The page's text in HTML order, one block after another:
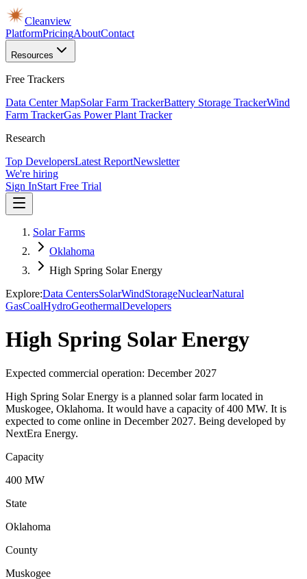
Cleanview
PlatformPricingAboutContact
Resources
Free Trackers
Data Center MapSolar Farm TrackerBattery Storage TrackerWind
Farm TrackerGas Power Plant Tracker
Research
Top DevelopersLatest ReportNewsletter
We're hiring
Sign InStart Free Trial
Solar Farms
Oklahoma
High Spring Solar Energy
Explore:Data CentersSolarWindStorageNuclearNatural
GasCoalHydroGeothermalDevelopers
High Spring Solar Energy
Expected commercial operation: December 2027
High Spring Solar Energy is a planned solar farm located in
Muskogee, Oklahoma. It would have a capacity of 400 MW. It is
expected to come online in December 2027. Being developed by
NextEra Energy.
Capacity
400 MW
State
Oklahoma
County
Muskogee